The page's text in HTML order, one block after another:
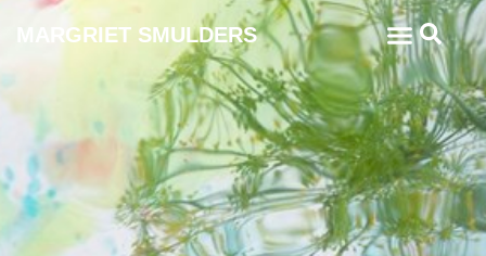
MARGRIET SMULDERS